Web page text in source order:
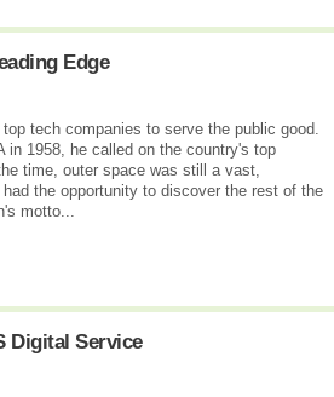
Edge
tech companies to serve the public good.
in 1958, he called on the country's top
time, outer space was still a vast,
the opportunity to discover the rest of the
motto...
Digital Service